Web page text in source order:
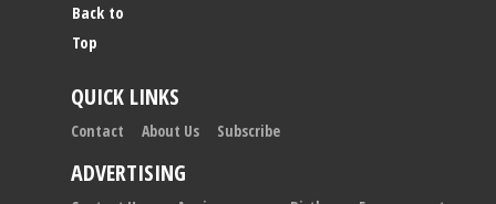
Back to
Top
QUICK LINKS
Contact About Us Subscribe
ADVERTISING